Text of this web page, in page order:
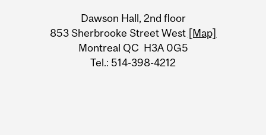
InformationDawson Hall, 2nd floor
853 Sherbrooke Street West [Map]
Montreal QC H3A 0G5
Tel.: 514-398-4212